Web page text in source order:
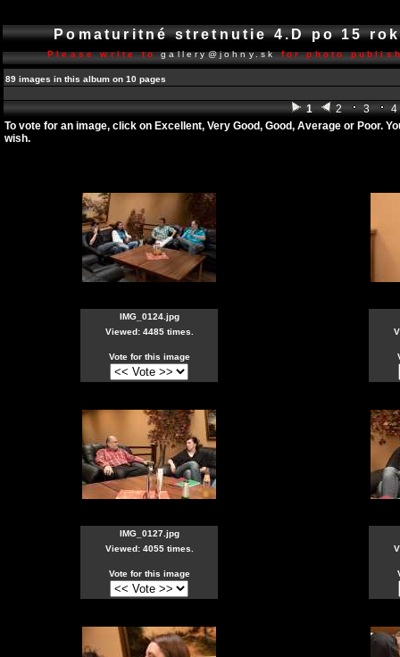
Pomaturitné stretnutie 4.D po 15
Please write togallery@johny.skfor photo
89 images in this album on 10 pages
1 2 3
4
To vote for an image, click on Excellent, Very Good, Good, Average or Poor.
wish.
IMG_0124.jpg
Viewed: 4485 times.
Vote for this image
IMG_0127.jpg
Viewed: 4055 times.
Vote for this image